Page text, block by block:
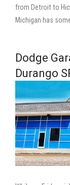
from Detroit to
Michigan has
Dodge
Durango